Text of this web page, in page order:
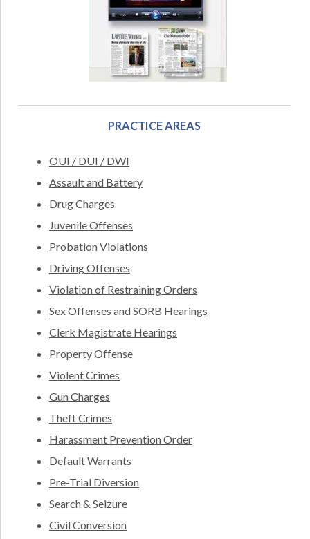
PRACTICE AREAS
OUI / DUI / DWI
Assault and Battery
Drug Charges
Juvenile Offenses
Probation Violations
Driving Offenses
Violation of Restraining Orders
Sex Offenses and SORB Hearings
Clerk Magistrate Hearings
Property Offense
Violent Crimes
Gun Charges
Theft Crimes
Harassment Prevention Order
Default Warrants
Pre-Trial Diversion
Search & Seizure
Civil Conversion